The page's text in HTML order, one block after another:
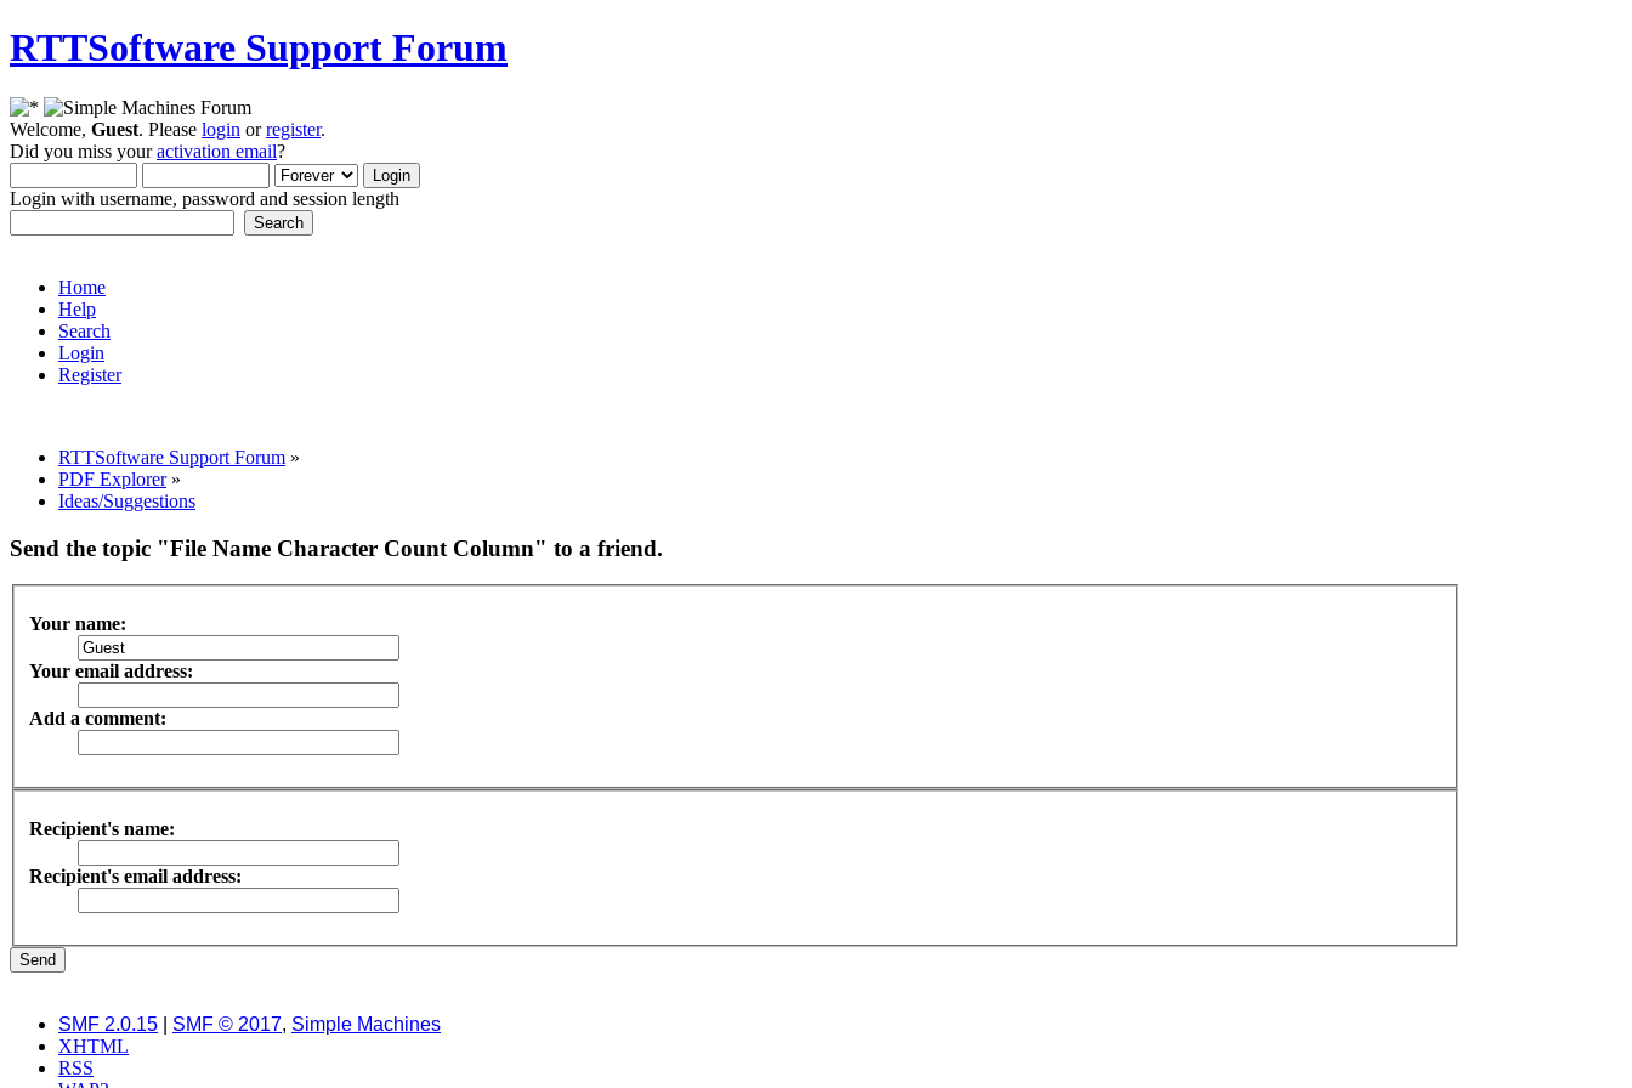
RTTSoftware Support Forum
Welcome, Guest. Please login orregister.
Did you miss youractivation email?
Login with username, password and session length
Home
Help
Search
Login
Register
RTTSoftware Support Forum »
PDF Explorer»
Ideas/Suggestions
Send the topic "File Name Character Count Column" to a friend.
Your name:
Your email address:
Add a comment:
Recipient's name:
Recipient's email address:
SMF 2.0.15 SMF © 2017, Simple Machines
XHTML
RSS